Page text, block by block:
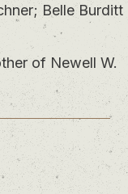
Belle Burditt
of Newell W.